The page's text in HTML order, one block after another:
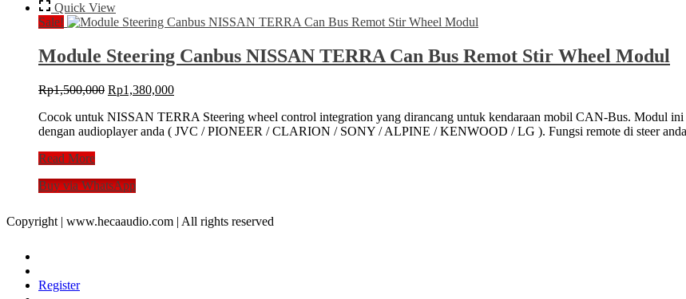
Quick View
Sale!
Module Steering Canbus NISSAN TERRA Can Bus Remot Stir Wheel Modul
Rp1,500,000 Original
was:
Rp1,500,000.
Rp1,380,000Current
is:
Rp1,380,000.
Cocok untuk NISSAN TERRA Steering wheel control integration yang dirancang untuk kendaraan mobil CAN-Bus. Modul
dengan audioplayer anda ( JVC / PIONEER / CLARION / SONY / ALPINE / KENWOOD / LG ). Fungsi remote di steer
Module
Canbus
TERRA
Can
Wheel
Read More
Buy via WhatsApp
Copyright | www.hecaaudio.com | All rights reserved
Register